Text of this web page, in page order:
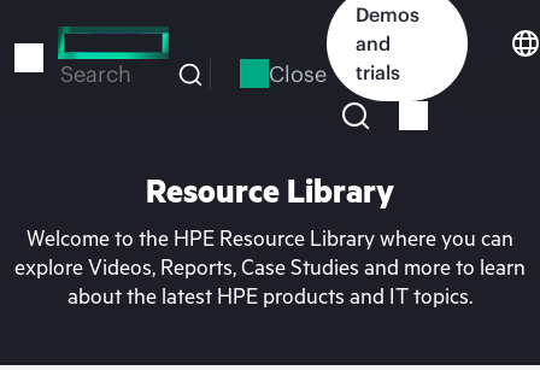
to
Search Close
Demos
and
trials
Resource Library
Welcome to the HPE Resource Library where you can
explore Videos, Reports, Case Studies and more to learn
about the latest HPE products and IT topics.